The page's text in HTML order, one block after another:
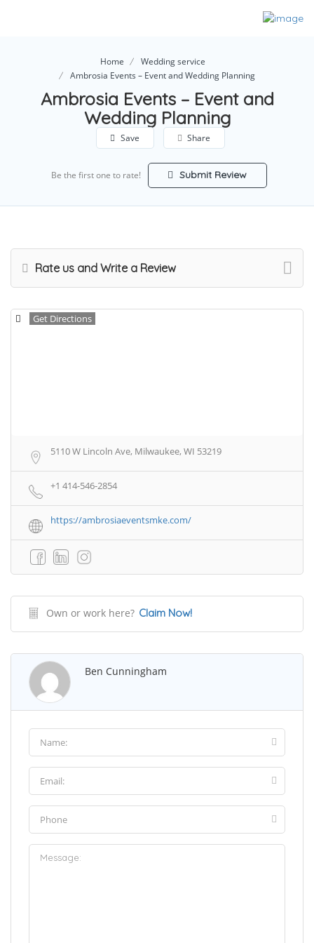
Home
Wedding service
Ambrosia Events – Event and Wedding Planning
Ambrosia Events – Event and
Wedding Planning
Save Share
Be the first one to rate! Submit Review
Rate us and Write a Review
Get Directions
5110 W Lincoln Ave, Milwaukee, WI 53219
+1 414-546-2854
https://ambrosiaeventsmke.com/
Own or work here? Claim Now!
Ben Cunningham